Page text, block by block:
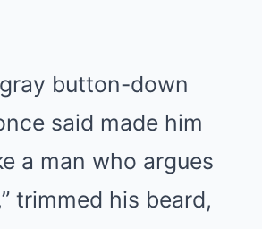
button-down
said made him
a man who argues
trimmed his beard,